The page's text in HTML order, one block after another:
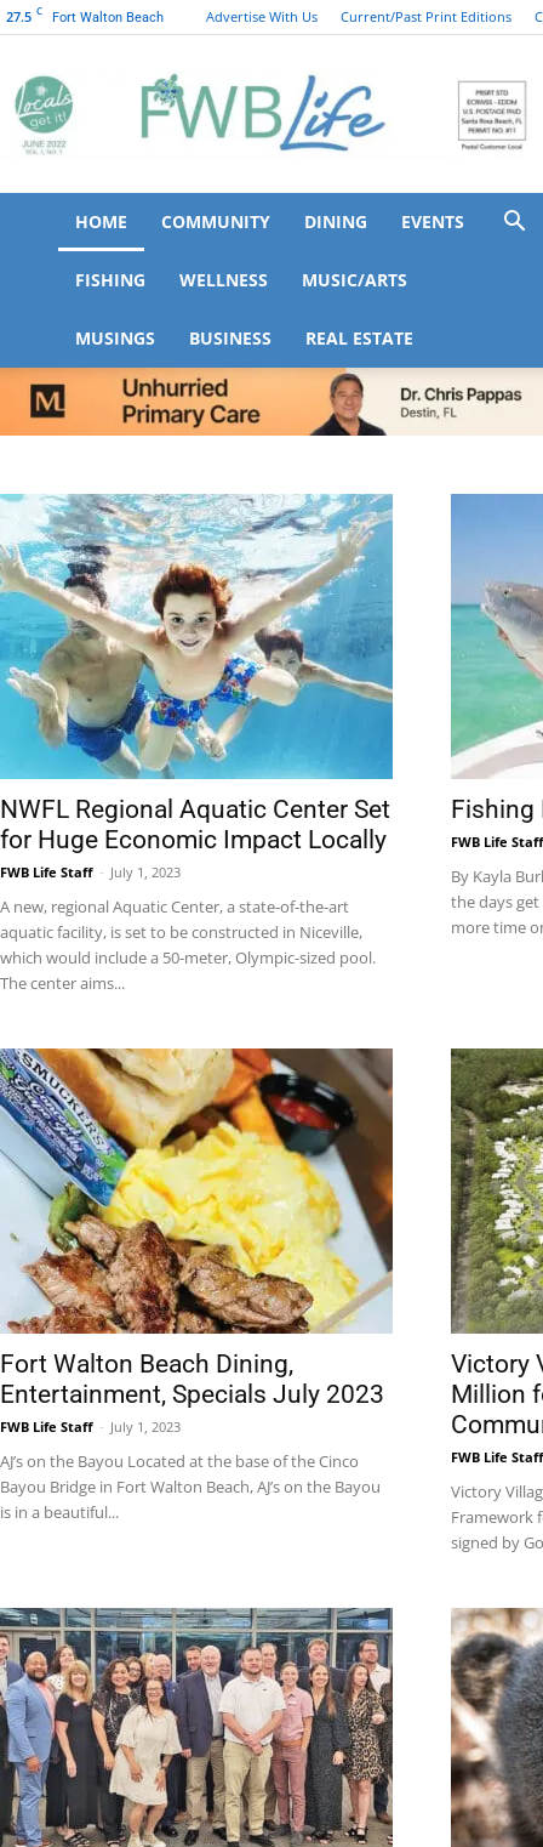
27.5 C Fort Walton Beach Advertise With Us Current/Past Print Editions
Fort
News,
Community
Information
HOME COMMUNITY DINING EVENTS
FISHING WELLNESS MUSIC/ARTS
MUSINGS BUSINESS REAL ESTATE
NWFL Regional Aquatic Center Set
for Huge Economic Impact Locally
FWB Life Staff - July 1, 2023
A new, regional Aquatic Center, a state‐of‐the‐art
aquatic facility, is set to be constructed in Niceville,
which would include a 50-meter, Olympic-sized pool.
The center aims...
Fishing
FWB Life Staff
By Kayla
the days
more time
Fort Walton Beach Dining,
Entertainment, Specials July 2023
FWB Life Staff - July 1, 2023
AJ’s on the Bayou Located at the base of the Cinco
Bayou Bridge in Fort Walton Beach, AJ’s on the Bayou
is in a beautiful...
Victory
Million
FWB Life Staff
Victory
Framework
signed by